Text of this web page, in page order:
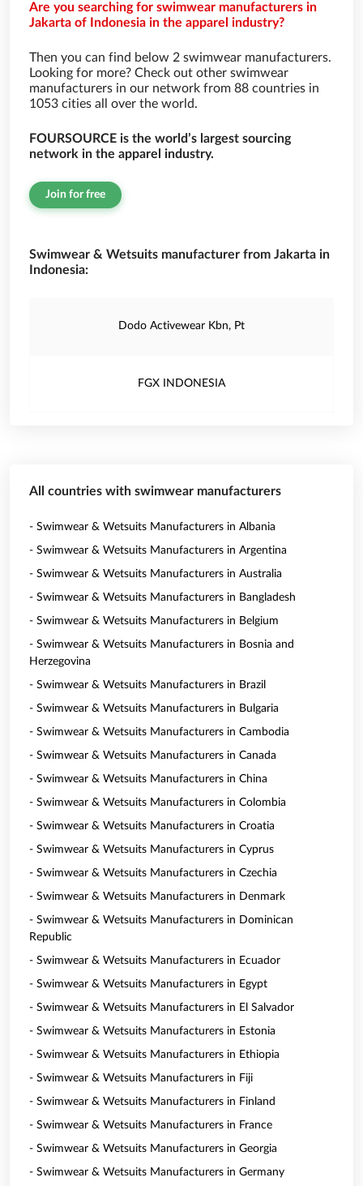
Are you searching for swimwear manufacturers in
Jakarta of Indonesia in the apparel industry?
Then you can find below 2 swimwear manufacturers.
Looking for more? Check out other swimwear
manufacturers in our network from 88 countries in
1053 cities all over the world.
FOURSOURCE is the world’s largest sourcing
network in the apparel industry.
Join for free
Swimwear & Wetsuits manufacturer from Jakarta in
Indonesia:
Dodo Activewear Kbn, Pt
FGX INDONESIA
All countries with swimwear manufacturers
- Swimwear & Wetsuits Manufacturers in Albania
- Swimwear & Wetsuits Manufacturers in Argentina
- Swimwear & Wetsuits Manufacturers in Australia
- Swimwear & Wetsuits Manufacturers in Bangladesh
- Swimwear & Wetsuits Manufacturers in Belgium
- Swimwear & Wetsuits Manufacturers in Bosnia and
Herzegovina
- Swimwear & Wetsuits Manufacturers in Brazil
- Swimwear & Wetsuits Manufacturers in Bulgaria
- Swimwear & Wetsuits Manufacturers in Cambodia
- Swimwear & Wetsuits Manufacturers in Canada
- Swimwear & Wetsuits Manufacturers in China
- Swimwear & Wetsuits Manufacturers in Colombia
- Swimwear & Wetsuits Manufacturers in Croatia
- Swimwear & Wetsuits Manufacturers in Cyprus
- Swimwear & Wetsuits Manufacturers in Czechia
- Swimwear & Wetsuits Manufacturers in Denmark
- Swimwear & Wetsuits Manufacturers in Dominican
Republic
- Swimwear & Wetsuits Manufacturers in Ecuador
- Swimwear & Wetsuits Manufacturers in Egypt
- Swimwear & Wetsuits Manufacturers in El Salvador
- Swimwear & Wetsuits Manufacturers in Estonia
- Swimwear & Wetsuits Manufacturers in Ethiopia
- Swimwear & Wetsuits Manufacturers in Fiji
- Swimwear & Wetsuits Manufacturers in Finland
- Swimwear & Wetsuits Manufacturers in France
- Swimwear & Wetsuits Manufacturers in Georgia
- Swimwear & Wetsuits Manufacturers in Germany